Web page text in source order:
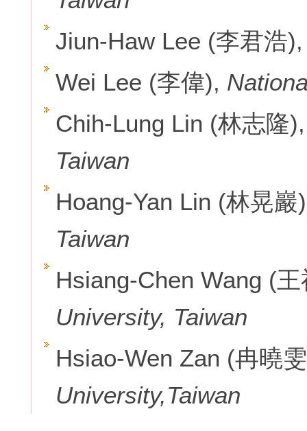
Jiun-Haw Lee (李君浩
Wei Lee (李偉),
Chih-Lung Lin (林志隆),
Taiwan
Hoang-Yan Lin (林晃
Taiwan
Hsiang-Chen Wang (
University, Taiwan
Hsiao-Wen Zan (冉曉
University,Taiwan